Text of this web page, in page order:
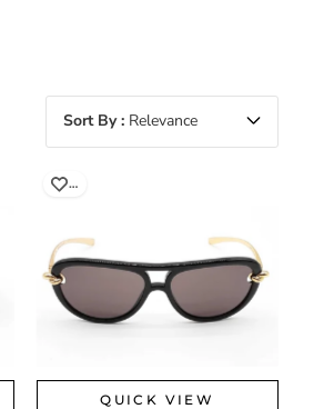
Sort By Relevance
…
QUICK VIEW